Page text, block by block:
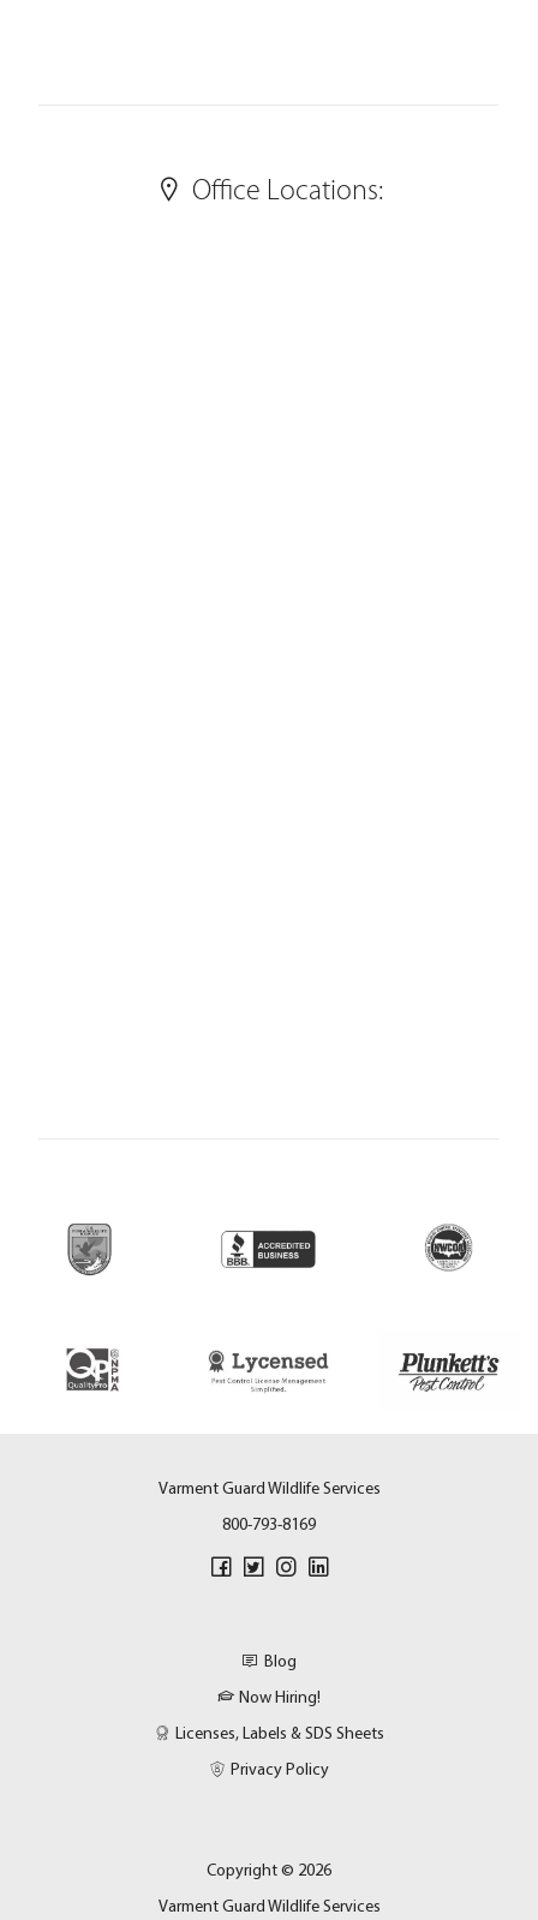
Office Locations:
Varment Guard Wildlife Services
800-793-8169
Blog
Now Hiring!
Licenses, Labels & SDS Sheets
Privacy Policy
Copyright © 2026
Varment Guard Wildlife Services